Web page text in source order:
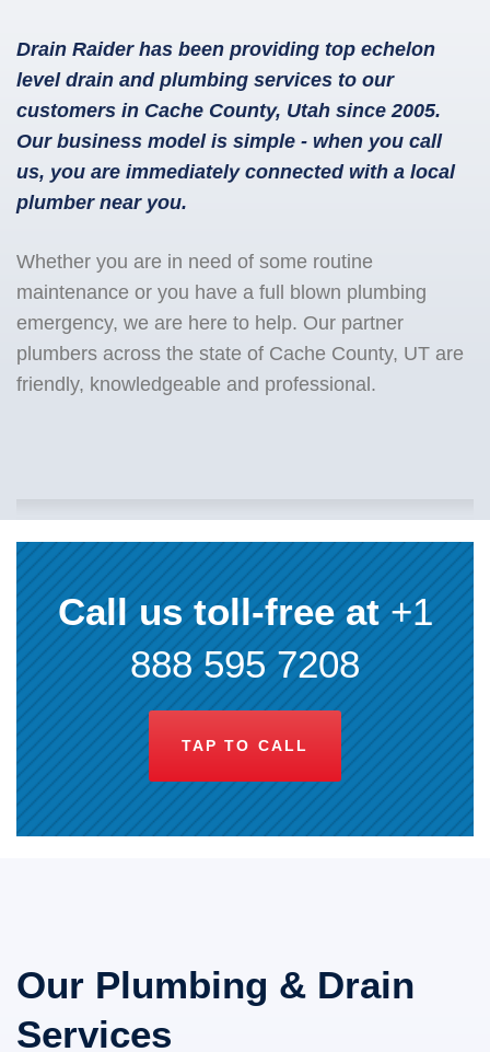
Drain Raider has been providing top echelon
level drain and plumbing services to our
customers in Cache County, Utah since 2005.
Our business model is simple - when you call
us, you are immediately connected with a local
plumber near you.
Whether you are in need of some routine
maintenance or you have a full blown plumbing
emergency, we are here to help. Our partner
plumbers across the state of Cache County, UT are
friendly, knowledgeable and professional.
Call us toll-free at+1
888 595 7208
TAP TO CALL
Our Plumbing & Drain
Services